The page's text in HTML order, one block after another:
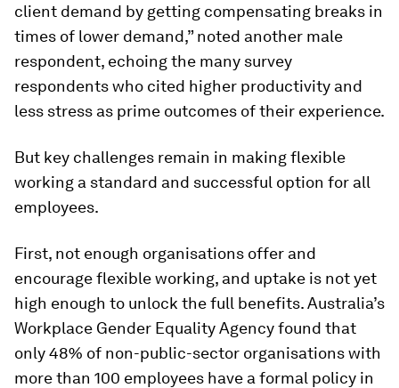
client demand by getting compensating breaks in
times of lower demand,” noted another male
respondent, echoing the many survey
respondents who cited higher productivity and
less stress as prime outcomes of their experience.
But key challenges remain in making flexible
working a standard and successful option for all
employees.
First, not enough organisations offer and
encourage flexible working, and uptake is not yet
high enough to unlock the full benefits. Australia’s
Workplace Gender Equality Agency found that
only 48% of non-public-sector organisations with
more than 100 employees have a formal policy in